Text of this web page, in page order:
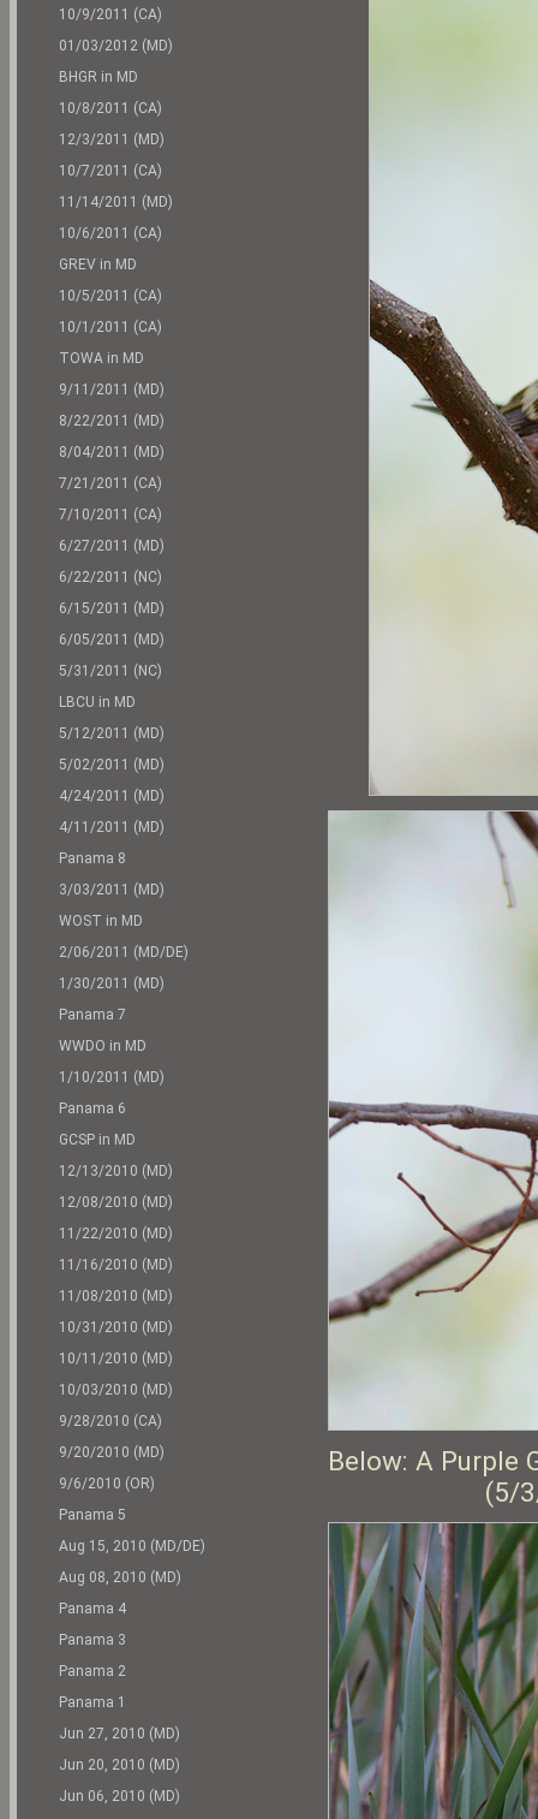
10/9/2011 (CA)
01/03/2012 (MD)
BHGR in MD
10/8/2011 (CA)
12/3/2011 (MD)
10/7/2011 (CA)
11/14/2011 (MD)
10/6/2011 (CA)
GREV in MD
10/5/2011 (CA)
10/1/2011 (CA)
TOWA in MD
9/11/2011 (MD)
8/22/2011 (MD)
8/04/2011 (MD)
7/21/2011 (CA)
7/10/2011 (CA)
6/27/2011 (MD)
6/22/2011 (NC)
6/15/2011 (MD)
6/05/2011 (MD)
5/31/2011 (NC)
LBCU in MD
5/12/2011 (MD)
5/02/2011 (MD)
4/24/2011 (MD)
4/11/2011 (MD)
Panama 8
3/03/2011 (MD)
WOST in MD
2/06/2011 (MD/DE)
1/30/2011 (MD)
Panama 7
WWDO in MD
1/10/2011 (MD)
Panama 6
GCSP in MD
12/13/2010 (MD)
12/08/2010 (MD)
11/22/2010 (MD)
11/16/2010 (MD)
11/08/2010 (MD)
10/31/2010 (MD)
10/11/2010 (MD)
10/03/2010 (MD)
9/28/2010 (CA)
9/20/2010 (MD)
9/6/2010 (OR)
Panama 5
Aug 15, 2010 (MD/DE)
Aug 08, 2010 (MD)
Panama 4
Panama 3
Panama 2
Panama 1
Jun 27, 2010 (MD)
Jun 20, 2010 (MD)
Jun 06, 2010 (MD)
Below: A Purple
(5/